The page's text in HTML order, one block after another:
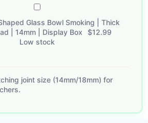
for
Concentrates
3D
Skull-
Shaped
Glass
Thick
|
Glass Bowl Smoking | Thick
| 14mm | Display Box
$12.99
Low stock
joint size (14mm/18mm) for